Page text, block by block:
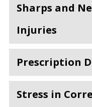
Sharps and
Injuries
Prescription
Stress in